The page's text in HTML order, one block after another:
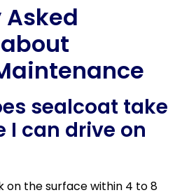
sealcoat take
I can drive on
on the surface within 4 to 8